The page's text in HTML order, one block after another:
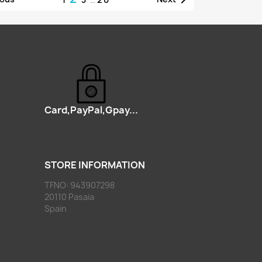
Card,PayPal,Gpay...
STORE INFORMATION
TFNO: 943907298
20110 Pasaia
Spain